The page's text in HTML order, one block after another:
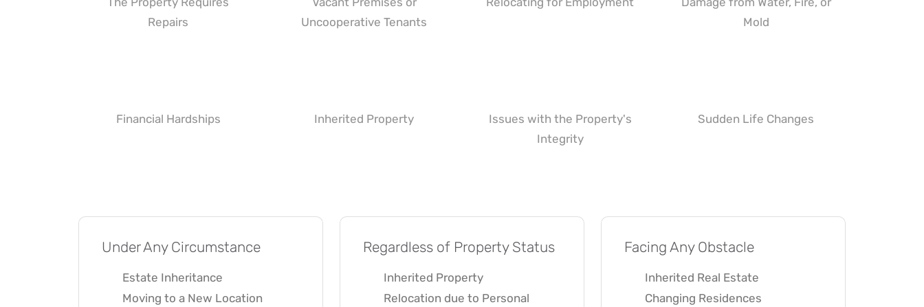
Repairs
Uncooperative Tenants
Mold
Financial Hardships Inherited Property
Issues with the Property's
Integrity
Sudden Life Changes
Under Any Circumstance
Estate Inheritance
Moving to a New Location
Regardless of Property Status
Inherited Property
Relocation due to Personal
Facing Any Obstacle
Inherited Real Estate
Changing Residences